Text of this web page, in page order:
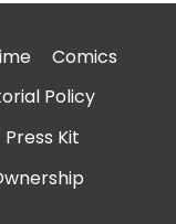
Comics
Policy
Press Kit